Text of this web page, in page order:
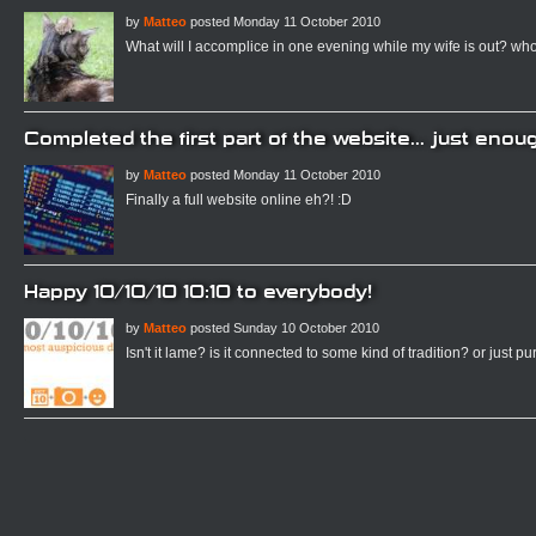
by Matteo posted Monday 11 October 2010
What will I accomplice in one evening while my wife is out?
Completed the first part of the website... just
by Matteo posted Monday 11 October 2010
Finally a full website online eh?! :D
Happy 10/10/10 10:10 to everybody!
by Matteo posted Sunday 10 October 2010
Isn't it lame? is it connected to some kind of tradition? or just